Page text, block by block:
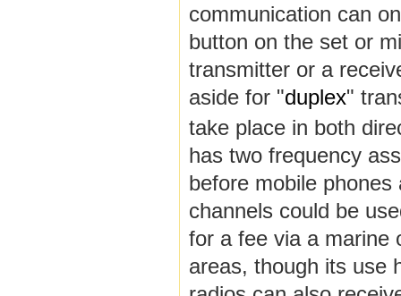
communication can
button on the set or
transmitter or a
aside for "duplex"
take place in both
has two frequency
before mobile
channels could be
for a fee via a marine
areas, though its use